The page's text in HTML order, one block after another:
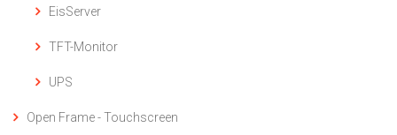
EisServer
TFT-Monitor
UPS
Open Frame - Touchscreen